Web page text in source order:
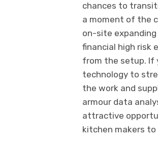
chances to
a moment of the
on-site
financial high risk
from the setup. If
technology to
the work and
armour data
attractive
kitchen makers to